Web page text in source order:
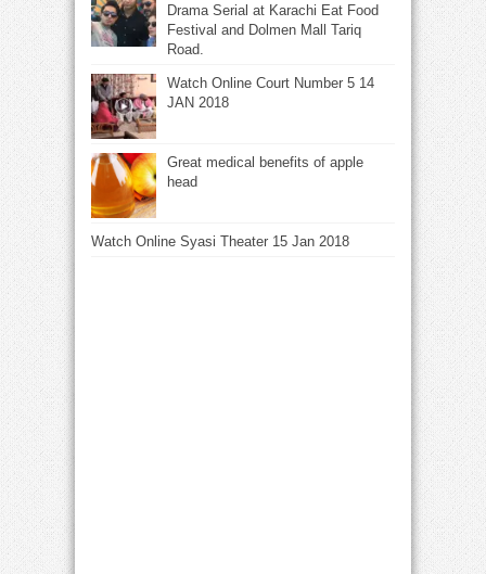
Drama Serial at Karachi Eat Food
Festival and Dolmen Mall Tariq
Road.
Watch Online Court Number 5 14
JAN 2018
Great medical benefits of apple
head
Watch Online Syasi Theater 15 Jan 2018